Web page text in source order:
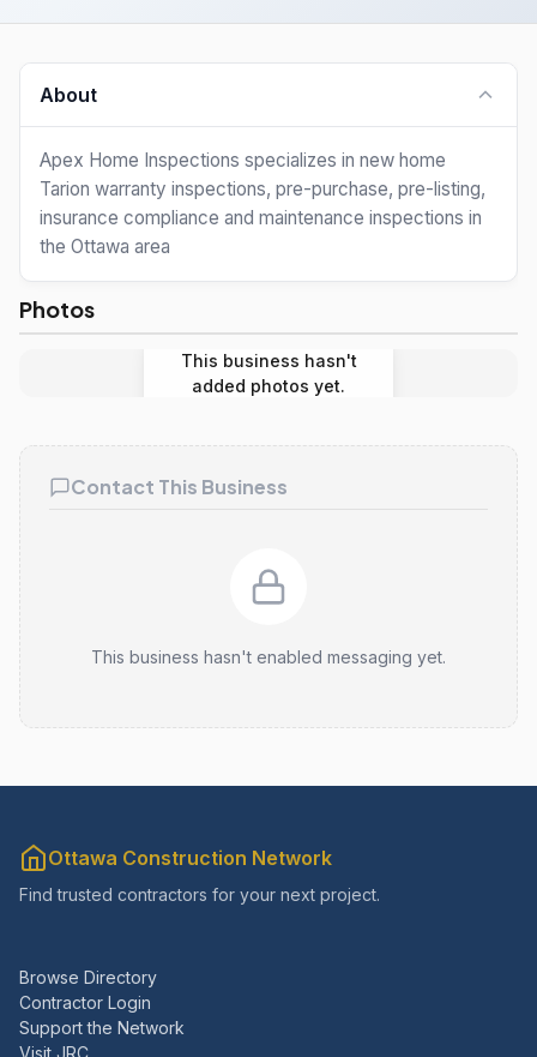
About
Apex Home Inspections specializes in new home
Tarion warranty inspections, pre-purchase, pre-listing,
insurance compliance and maintenance inspections in
the Ottawa area
Photos
This business hasn't
added photos yet.
Contact This Business
This business hasn't enabled messaging yet.
Ottawa Construction Network
Find trusted contractors for your next project.
Browse Directory
Contractor Login
Support the Network
Visit JRC